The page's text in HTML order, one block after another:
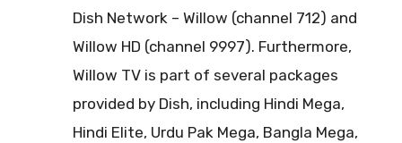
Dish Network – Willow (channel 712) and
Willow HD (channel 9997). Furthermore,
Willow TV is part of several packages
provided by Dish, including Hindi Mega,
Hindi Elite, Urdu Pak Mega, Bangla Mega,